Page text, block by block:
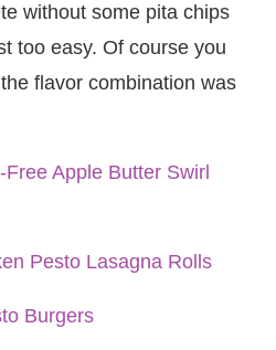
without some pita chips
too easy. Of course you
flavor combination was
Free Apple Butter Swirl
Pesto Lasagna Rolls
Burgers